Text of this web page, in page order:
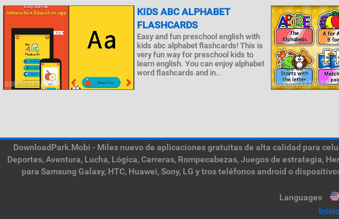
KIDS ABC ALPHABET
FLASHCARDS
Easy and fun preschool english with
kids abc alphabet flashcards! This is
very fun way for preschool kids to
learn english. You can enjoy alphabet
word flashcards and in..
DownloadPark.Mobi - Miles nuevo de aplicaciones gratuitas de alta calidad para
Deportes, Aventura, Lucha, Lógica, Carreras, Rompecabezas, Juegos de estrategia,
para Samsung Galaxy, HTC, Huawei, Sony, LG y tros teléfonos android o
Languages
Inicio